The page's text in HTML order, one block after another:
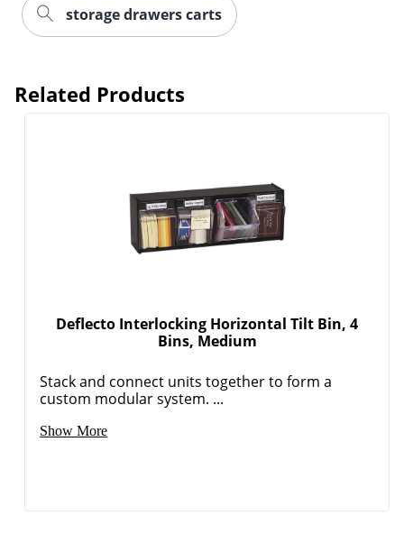
storage drawers carts
Related Products
Deflecto Interlocking Horizontal Tilt Bin, 4
Bins, Medium
Stack and connect units together to form a
custom modular system. ...
Show More